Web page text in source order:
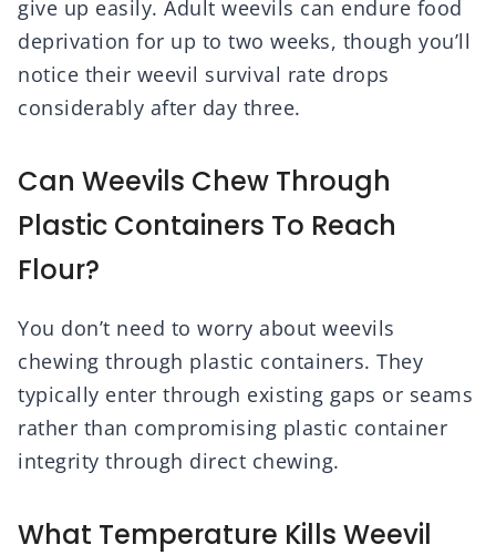
give up easily. Adult weevils can endure food
deprivation for up to two weeks, though you’ll
notice their weevil survival rate drops
considerably after day three.
Can Weevils Chew Through
Plastic Containers To Reach
Flour?
You don’t need to worry about weevils
chewing through plastic containers. They
typically enter through existing gaps or seams
rather than compromising plastic container
integrity through direct chewing.
What Temperature Kills Weevil